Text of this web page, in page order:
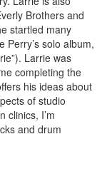
Brothers and
startled many
solo album,
Larrie was
completing the
his ideas about
of studio
clinics, I’m
and drum